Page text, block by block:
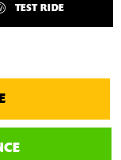
TEST RIDE